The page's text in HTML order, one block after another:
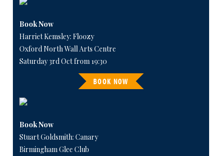
Book Now
Harriet Kemsley: Floozy
Oxford North Wall Arts Centre
Saturday 3rd Oct from 19:30
BOOK NOW
Book Now
Stuart Goldsmith: Canary
Birmingham Glee Club